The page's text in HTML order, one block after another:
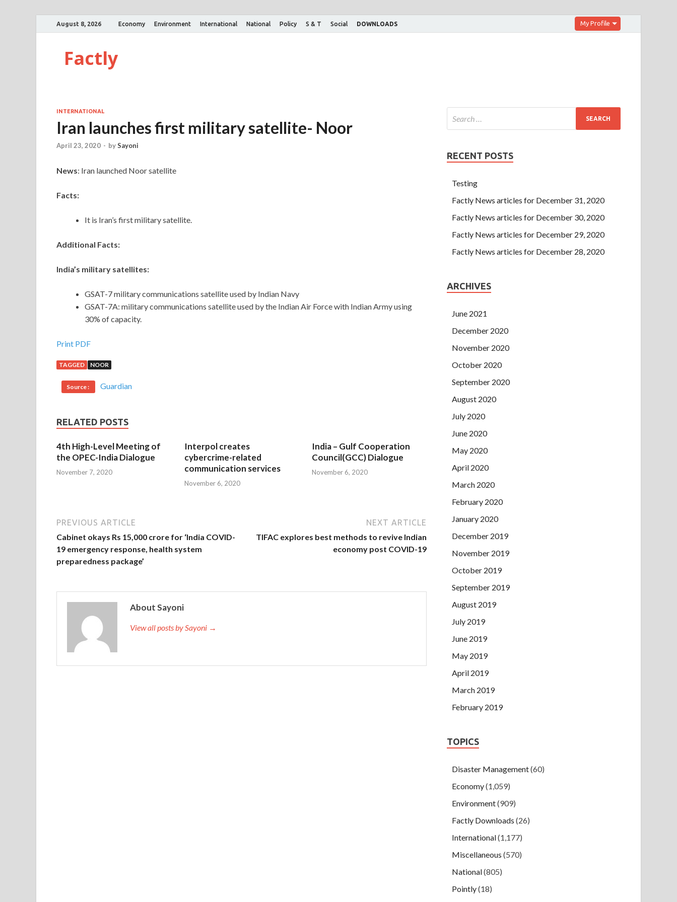
August 8, 2026 Economy Environment International National Policy S & T Social DOWNLOADS My Profile
Factly
INTERNATIONAL
Iran launches first military satellite- Noor
April 23, 2020 - bySayoni
News: Iran launched Noor satellite
Facts:
It is Iran’s first military satellite.
Additional Facts:
India’s military satellites:
GSAT-7 military communications satellite used by Indian Navy
GSAT-7A: military communications satellite used by the Indian Air Force with Indian Army using
30% of capacity.
Print PDF
TAGGED NOOR
Source : Guardian
RELATED POSTS
4th High-Level Meeting of
the OPEC-India Dialogue
November 7, 2020
Interpol creates
cybercrime-related
communication services
November 6, 2020
India – Gulf Cooperation
Council(GCC) Dialogue
November 6, 2020
PREVIOUS ARTICLE
Cabinet okays Rs 15,000 crore for ‘India COVID-
19 emergency response, health system
preparedness package’
NEXT ARTICLE
TIFAC explores best methods to revive Indian
economy post COVID-19
About Sayoni
View all posts by Sayoni →
RECENT POSTS
Testing
Factly News articles for December 31, 2020
Factly News articles for December 30, 2020
Factly News articles for December 29, 2020
Factly News articles for December 28, 2020
ARCHIVES
June 2021
December 2020
November 2020
October 2020
September 2020
August 2020
July 2020
June 2020
May 2020
April 2020
March 2020
February 2020
January 2020
December 2019
November 2019
October 2019
September 2019
August 2019
July 2019
June 2019
May 2019
April 2019
March 2019
February 2019
TOPICS
Disaster Management(60)
Economy(1,059)
Environment(909)
Factly Downloads (26)
International(1,177)
Miscellaneous (570)
National(805)
Pointly(18)